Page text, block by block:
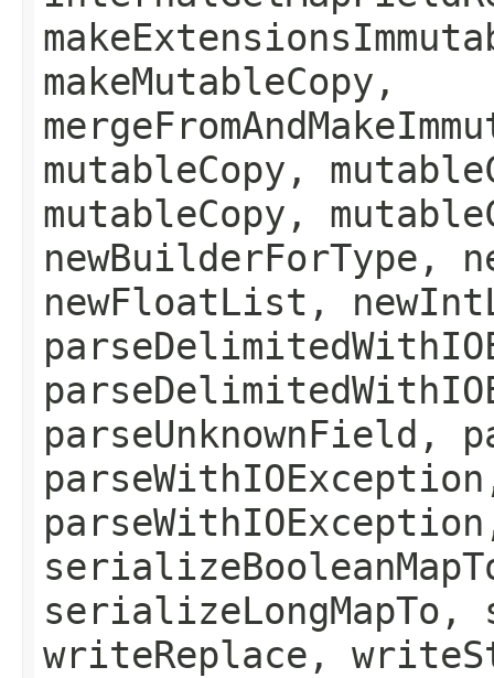
makeMutableCopy,
mutableCopy,
mutableCopy,
newBuilderForType,
newFloatList,
parseUnknownField,
writeReplace,